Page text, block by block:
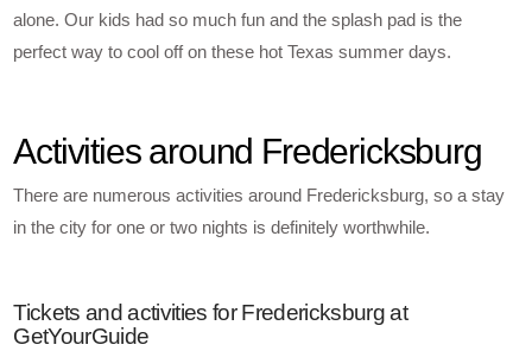
alone. Our kids had so much fun and the splash pad is the
perfect way to cool off on these hot Texas summer days.
Activities around Fredericksburg
There are numerous activities around Fredericksburg, so a stay
in the city for one or two nights is definitely worthwhile.
Tickets and activities for Fredericksburg at
GetYourGuide